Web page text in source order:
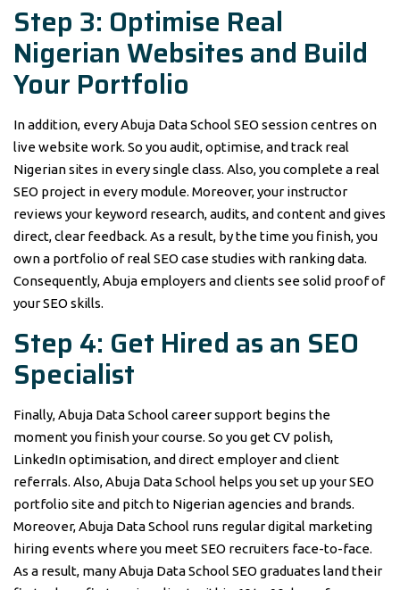
Step 3: Optimise Real
Nigerian Websites and Build
Your Portfolio
In addition, every Abuja Data School SEO session centres on
live website work. So you audit, optimise, and track real
Nigerian sites in every single class. Also, you complete a real
SEO project in every module. Moreover, your instructor
reviews your keyword research, audits, and content and gives
direct, clear feedback. As a result, by the time you finish, you
own a portfolio of real SEO case studies with ranking data.
Consequently, Abuja employers and clients see solid proof of
your SEO skills.
Step 4: Get Hired as an SEO
Specialist
Finally, Abuja Data School career support begins the
moment you finish your course. So you get CV polish,
LinkedIn optimisation, and direct employer and client
referrals. Also, Abuja Data School helps you set up your SEO
portfolio site and pitch to Nigerian agencies and brands.
Moreover, Abuja Data School runs regular digital marketing
hiring events where you meet SEO recruiters face-to-face.
As a result, many Abuja Data School SEO graduates land their